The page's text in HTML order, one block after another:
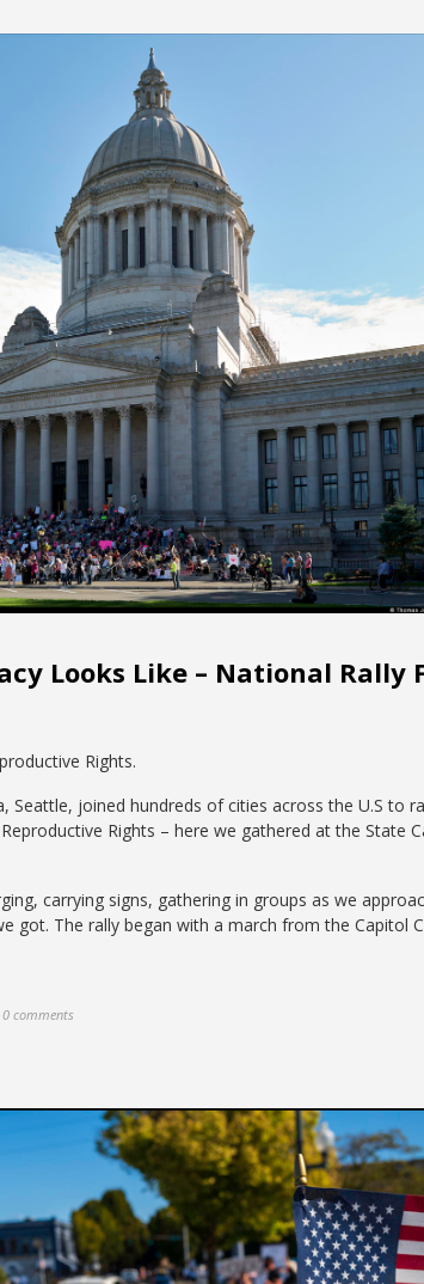
Looks Like – National Rally
Rights.
Seattle, joined hundreds of cities across the U.S to
Rights – here we gathered at the State
carrying signs, gathering in groups as we
got. The rally began with a march from the Capitol
0 comments